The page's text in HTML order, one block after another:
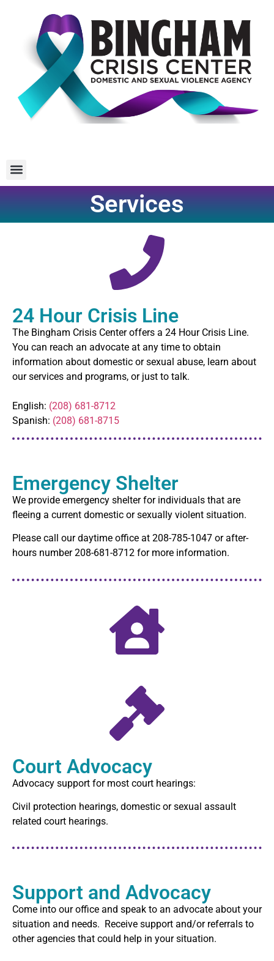
Services
24 Hour Crisis Line
The Bingham Crisis Center offers a 24 Hour Crisis Line.
You can reach an advocate at any time to obtain
information about domestic or sexual abuse, learn about
our services and programs, or just to talk.
English: (208) 681-8712
Spanish: (208) 681-8715
Emergency Shelter
We provide emergency shelter for individuals that are
fleeing a current domestic or sexually violent situation.
Please call our daytime office at 208-785-1047 or after-
hours number 208-681-8712 for more information.
Court Advocacy
Advocacy support for most court hearings:
Civil protection hearings, domestic or sexual assault
related court hearings.
Support and Advocacy
Come into our office and speak to an advocate about your
situation and needs. Receive support and/or referrals to
other agencies that could help in your situation.